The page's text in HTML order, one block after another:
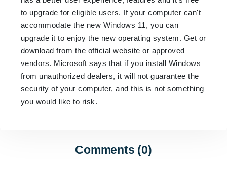
to upgrade for eligible users. If your computer can't
accommodate the new Windows 11, you can
upgrade it to enjoy the new operating system. Get or
download from the official website or approved
vendors. Microsoft says that if you install Windows
from unauthorized dealers, it will not guarantee the
security of your computer, and this is not something
you would like to risk.
Comments (0)